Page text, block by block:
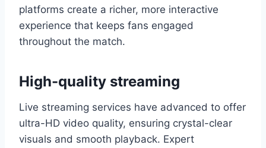
platforms create a richer, more interactive
experience that keeps fans engaged
throughout the match.
High-quality streaming
Live streaming services have advanced to offer
ultra-HD video quality, ensuring crystal-clear
visuals and smooth playback. Expert